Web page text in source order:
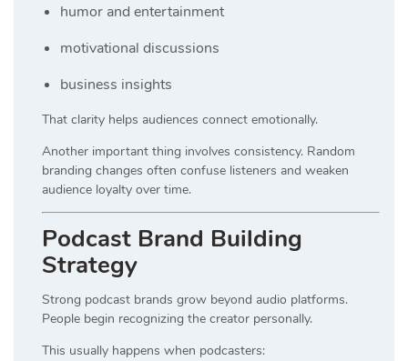
humor and entertainment
motivational discussions
business insights
That clarity helps audiences connect emotionally.
Another important thing involves consistency. Random
branding changes often confuse listeners and weaken
audience loyalty over time.
Podcast Brand Building
Strategy
Strong podcast brands grow beyond audio platforms.
People begin recognizing the creator personally.
This usually happens when podcasters: